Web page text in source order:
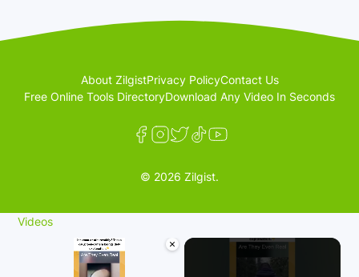
About ZilgistPrivacy PolicyContact Us
Free Online Tools DirectoryDownload Any Video In Seconds
© 2026 Zilgist.
Videos
×